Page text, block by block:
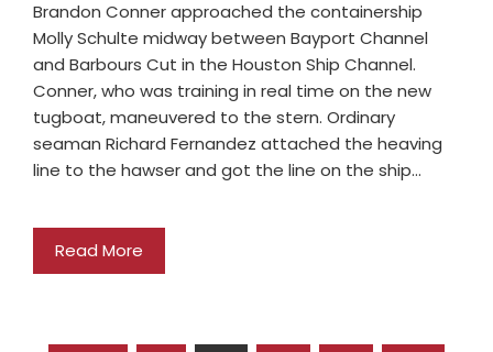
Brandon Conner approached the containership
Molly Schulte midway between Bayport Channel
and Barbours Cut in the Houston Ship Channel.
Conner, who was training in real time on the new
tugboat, maneuvered to the stern. Ordinary
seaman Richard Fernandez attached the heaving
line to the hawser and got the line on the ship…
Read More